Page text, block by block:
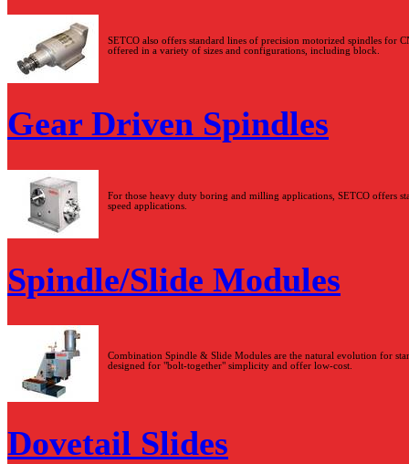
SETCO also offers standard lines of precision motorized spindles for
offered in a variety of sizes and configurations, including block.
Gear Driven Spindles
For those heavy duty boring and milling applications, SETCO offers
speed applications.
Spindle/Slide Modules
Combination Spindle & Slide Modules are the natural evolution for
designed for "bolt-together" simplicity and offer low-cost.
Dovetail Slides